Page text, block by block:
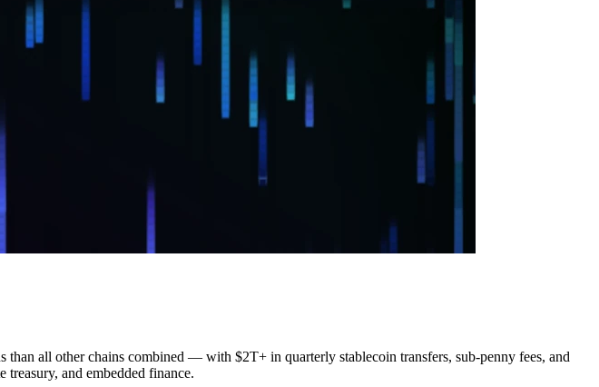
than all other chains combined — with $2T+ in quarterly stablecoin transfers, sub-penny fees, and
treasury, and embedded finance.